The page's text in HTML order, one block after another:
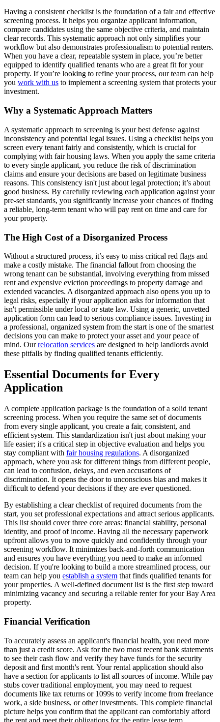
Having a consistent checklist is the foundation of a fair and effective
screening process. It helps you organize applicant information,
compare candidates using the same objective criteria, and maintain
clear records. This systematic approach not only simplifies your
workflow but also demonstrates professionalism to potential renters.
When you have a clear, repeatable system in place, you’re better
equipped to identify qualified tenants who are a great fit for your
property. If you’re looking to refine your process, our team can help
you work with us to implement a screening system that protects your
investment.
Why a Systematic Approach Matters
A systematic approach to screening is your best defense against
inconsistency and potential legal issues. Using a checklist helps you
screen every tenant fairly and consistently, which is crucial for
complying with fair housing laws. When you apply the same criteria
to every single applicant, you reduce the risk of discrimination
claims and ensure your decisions are based on legitimate business
reasons. This consistency isn't just about legal protection; it’s about
good business. By carefully reviewing each application against your
pre-set standards, you significantly increase your chances of finding
a reliable, long-term tenant who will pay rent on time and care for
your property.
The High Cost of a Disorganized Process
Without a structured process, it’s easy to miss critical red flags and
make a costly mistake. The financial fallout from choosing the
wrong tenant can be substantial, involving everything from missed
rent and expensive eviction proceedings to property damage and
extended vacancies. A disorganized approach also opens you up to
legal risks, especially if your application asks for information that
isn't permissible under local or state law. Using a generic, unvetted
application form can lead to serious compliance issues. Investing in
a professional, organized system from the start is one of the smartest
decisions you can make to protect your asset and your peace of
mind. Ourrelocation services are designed to help landlords avoid
these pitfalls by finding qualified tenants efficiently.
Essential Documents for Every
Application
A complete application package is the foundation of a solid tenant
screening process. When you require the same set of documents
from every single applicant, you create a fair, consistent, and
efficient system. This standardization isn't just about making your
life easier; it's a critical step in objective evaluation and helps you
stay compliant with fair housing regulations. A disorganized
approach, where you ask for different things from different people,
can lead to confusion, delays, and even accusations of
discrimination. It opens the door to unconscious bias and makes it
difficult to defend your decisions if they are ever questioned.
By establishing a clear checklist of required documents from the
start, you set professional expectations and attract serious applicants.
This list should cover three core areas: financial stability, personal
identity, and proof of income. Having all the necessary paperwork
upfront allows you to move quickly and confidently through your
screening workflow. It minimizes back-and-forth communication
and ensures you have everything you need to make an informed
decision. If you're looking to build a more streamlined process, our
team can help you establish a system that finds qualified tenants for
your properties. A well-defined document list is the first step toward
minimizing vacancy and securing a reliable renter for your Bay Area
property.
Financial Verification
To accurately assess an applicant's financial health, you need more
than just a credit score. Ask for the two most recent bank statements
to see their cash flow and verify they have funds for the security
deposit and first month's rent. Your rental application should also
have a section for applicants to list all sources of income. While pay
stubs cover traditional employment, you may need to request
documents like tax returns or 1099s to verify income from freelance
work, a side business, or other investments. This complete financial
picture helps you confirm that the applicant can comfortably afford
the rent and meet their obligations for the entire lease term.